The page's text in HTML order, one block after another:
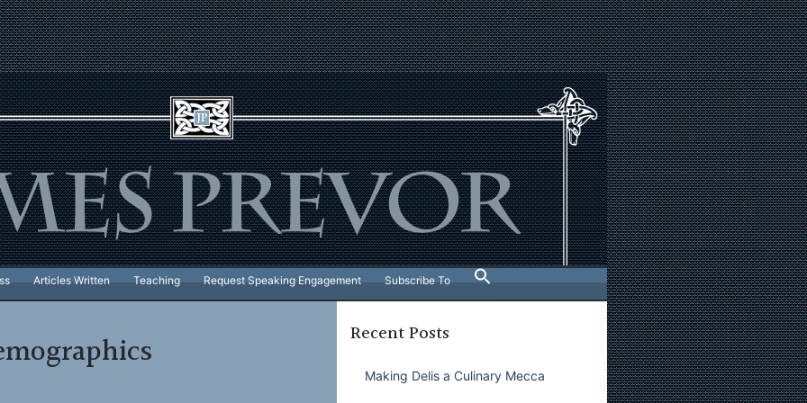
Articles Written Teaching Request Speaking Engagement Subscribe To
Recent Posts
Making Delis a Culinary Mecca